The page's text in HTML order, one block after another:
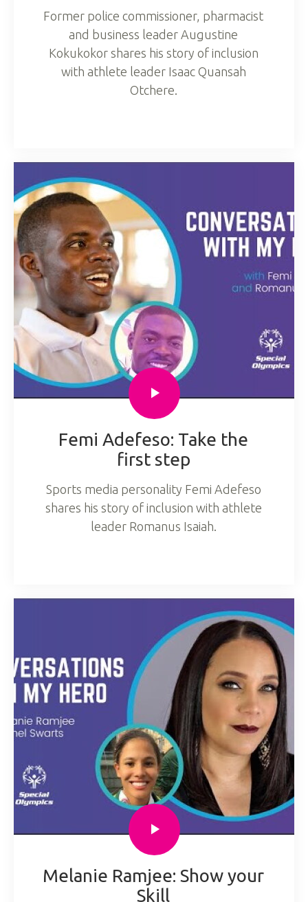
Former police commissioner, pharmacist
and business leader Augustine
Kokukokor shares his story of inclusion
with athlete leader Isaac Quansah
Otchere.
Femi Adefeso: Take the
first step
Sports media personality Femi Adefeso
shares his story of inclusion with athlete
leader Romanus Isaiah.
Melanie Ramjee: Show your
Skill